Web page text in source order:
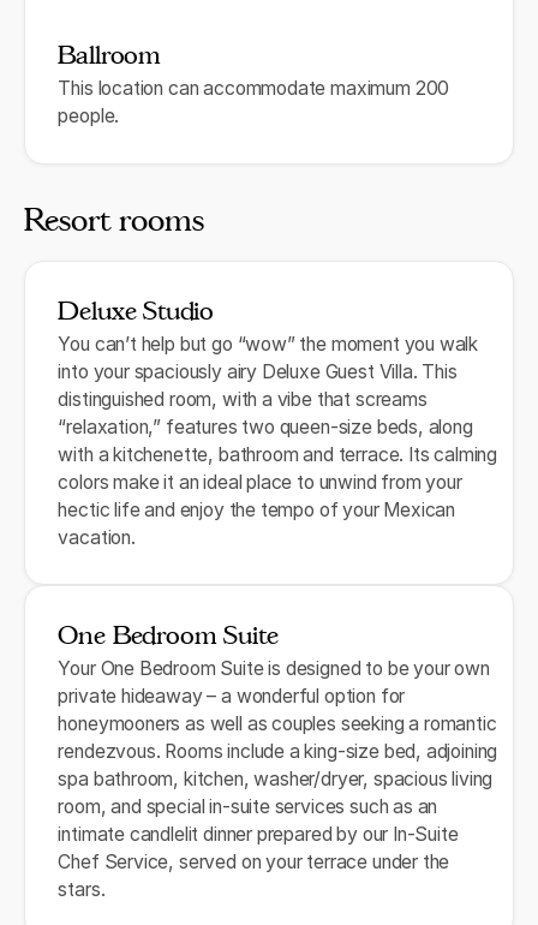
Ballroom
This location can accommodate maximum 200
people.
Resort rooms
Deluxe Studio
You can’t help but go “wow” the moment you walk
into your spaciously airy Deluxe Guest Villa. This
distinguished room, with a vibe that screams
“relaxation,” features two queen-size beds, along
with a kitchenette, bathroom and terrace. Its calming
colors make it an ideal place to unwind from your
hectic life and enjoy the tempo of your Mexican
vacation.
One Bedroom Suite
Your One Bedroom Suite is designed to be your own
private hideaway – a wonderful option for
honeymooners as well as couples seeking a romantic
rendezvous. Rooms include a king-size bed, adjoining
spa bathroom, kitchen, washer/dryer, spacious living
room, and special in-suite services such as an
intimate candlelit dinner prepared by our In-Suite
Chef Service, served on your terrace under the
stars.